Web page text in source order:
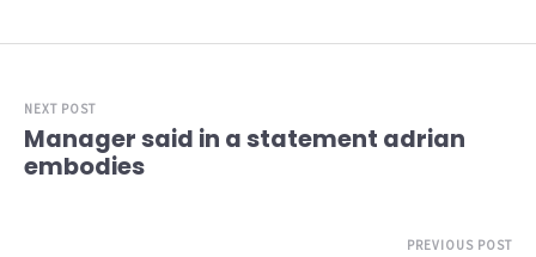
NEXT POST
Manager said in a statement adrian
embodies
PREVIOUS POST